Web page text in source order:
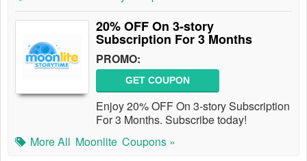
20% OFF On 3-story
Subscription For 3 Months
PROMO:
GET COUPON
Enjoy 20% OFF On 3-story Subscription
For 3 Months. Subscribe today!
More All Moonlite Coupons »